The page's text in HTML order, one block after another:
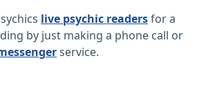
live psychic readersfor a
by just making a phone call or
service.